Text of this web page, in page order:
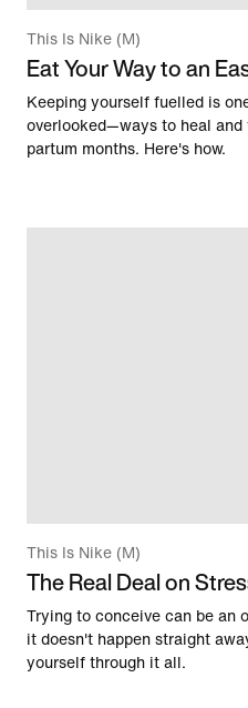
This Is Nike (M)
Eat Your Way to an
Keeping yourself fuelled is
overlooked—ways to heal
partum months. Here's how.
This Is Nike (M)
The Real Deal on
Trying to conceive can be an
it doesn't happen straight
yourself through it all.